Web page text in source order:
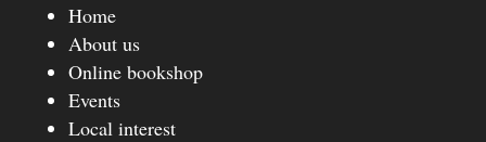
Home
About us
Online bookshop
Events
Local interest